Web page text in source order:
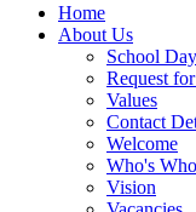
Home
About Us
School
Request
Values
Contact
Welcome
Who's Who
Vision